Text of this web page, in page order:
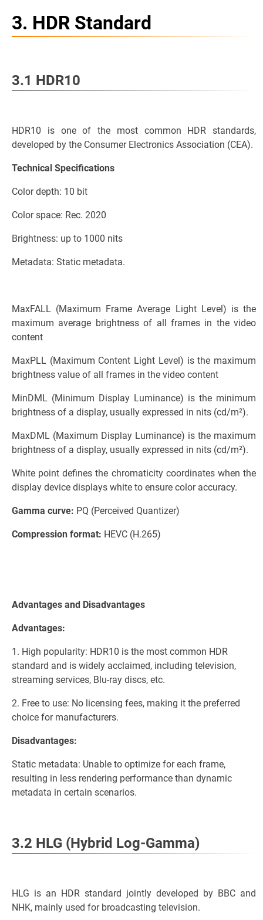
3. HDR Standard
3.1 HDR10
HDR10 is one of the most common HDR standards,
developed by the Consumer Electronics Association (CEA).
Technical Specifications
Color depth: 10 bit
Color space: Rec. 2020
Brightness: up to 1000 nits
Metadata: Static metadata.
MaxFALL (Maximum Frame Average Light Level) is the
maximum average brightness of all frames in the video
content
MaxPLL (Maximum Content Light Level) is the maximum
brightness value of all frames in the video content
MinDML (Minimum Display Luminance) is the minimum
brightness of a display, usually expressed in nits (cd/m²).
MaxDML (Maximum Display Luminance) is the maximum
brightness of a display, usually expressed in nits (cd/m²).
White point defines the chromaticity coordinates when the
display device displays white to ensure color accuracy.
Gamma curve: PQ (Perceived Quantizer)
Compression format: HEVC (H.265)
Advantages and Disadvantages
Advantages:
1. High popularity: HDR10 is the most common HDR
standard and is widely acclaimed, including television,
streaming services, Blu-ray discs, etc.
2. Free to use: No licensing fees, making it the preferred
choice for manufacturers.
Disadvantages:
Static metadata: Unable to optimize for each frame,
resulting in less rendering performance than dynamic
metadata in certain scenarios.
3.2 HLG (Hybrid Log-Gamma)
HLG is an HDR standard jointly developed by BBC and
NHK, mainly used for broadcasting television.